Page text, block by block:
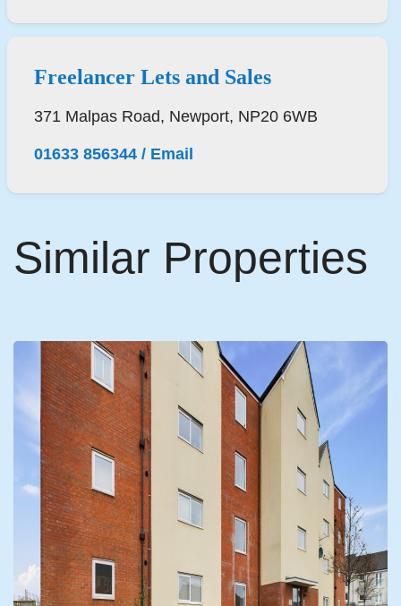
Freelancer Lets and Sales
371 Malpas Road, Newport, NP20 6WB
01633 856344/ Email
Similar Properties